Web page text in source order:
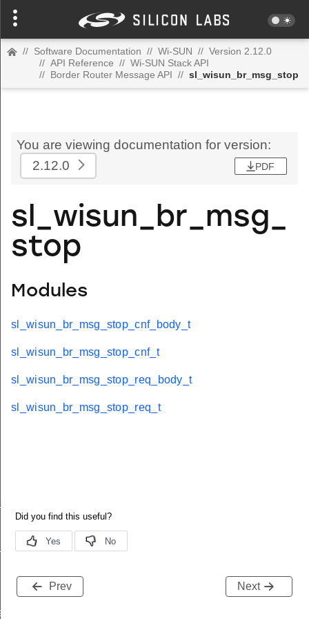
// Software Documentation // Wi-SUN // Version 2.12.0
// API Reference // Wi-SUN Stack API
// Border Router Message API // sl_wisun_br_msg_stop
You are viewing documentation for version:
2.12.0
PDF
sl_wisun_br_msg_
stop
Modules
sl_wisun_br_msg_stop_cnf_body_t
sl_wisun_br_msg_stop_cnf_t
sl_wisun_br_msg_stop_req_body_t
sl_wisun_br_msg_stop_req_t
Prev Next